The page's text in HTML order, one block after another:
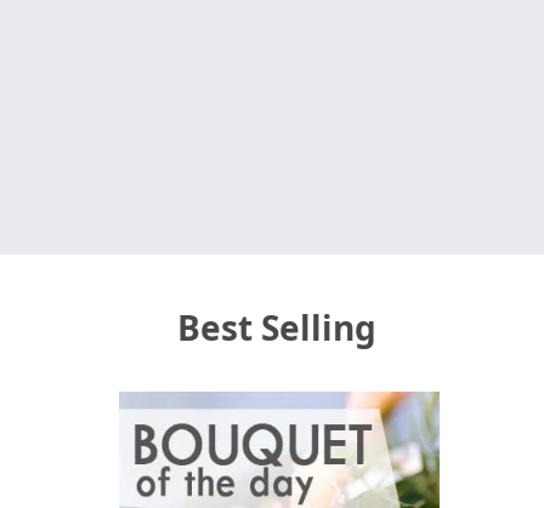
Best Selling